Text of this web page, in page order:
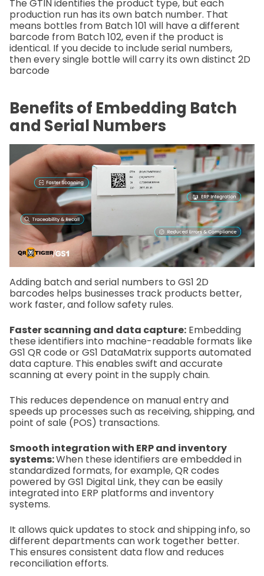
The GTIN identifies the product type, but each
production run has its own batch number. That
means bottles from Batch 101 will have a different
barcode from Batch 102, even if the product is
identical. If you decide to include serial numbers,
then every single bottle will carry its own distinct 2D
barcode
Benefits of Embedding Batch
and Serial Numbers
Adding batch and serial numbers to GS1 2D
barcodes helps businesses track products better,
work faster, and follow safety rules.
Faster scanning and data capture: Embedding
these identifiers into machine-readable formats like
GS1 QR code or GS1 DataMatrix supports automated
data capture. This enables swift and accurate
scanning at every point in the supply chain.
This reduces dependence on manual entry and
speeds up processes such as receiving, shipping, and
point of sale (POS) transactions.
Smooth integration with ERP and inventory
systems:When these identifiers are embedded in
standardized formats, for example, QR codes
powered by GS1 Digital Link, they can be easily
integrated into ERP platforms and inventory
systems.
It allows quick updates to stock and shipping info, so
different departments can work together better.
This ensures consistent data flow and reduces
reconciliation efforts.